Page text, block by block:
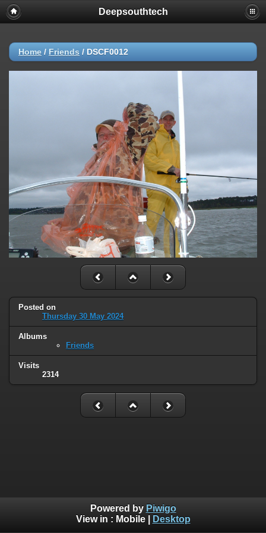
Deepsouthtech
Home / Friends / DSCF0012
Posted on
Thursday 30 May 2024
Albums
Friends
Visits
2314
Powered by Piwigo
View in : Mobile| Desktop